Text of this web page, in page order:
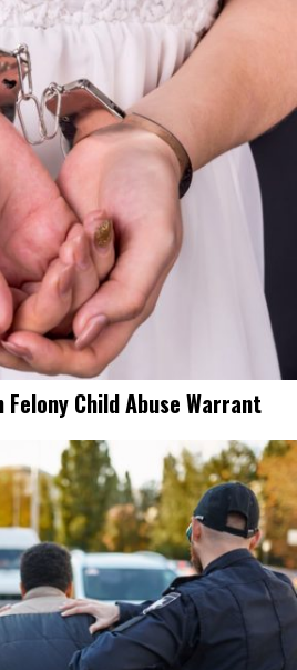
Felony Child Abuse Warrant